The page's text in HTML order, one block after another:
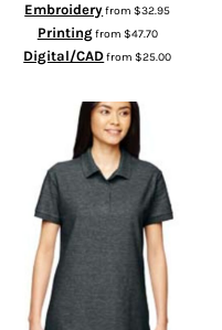
Embroideryfrom$32.95
Printingfrom $47.70
Digital/CADfrom$25.00